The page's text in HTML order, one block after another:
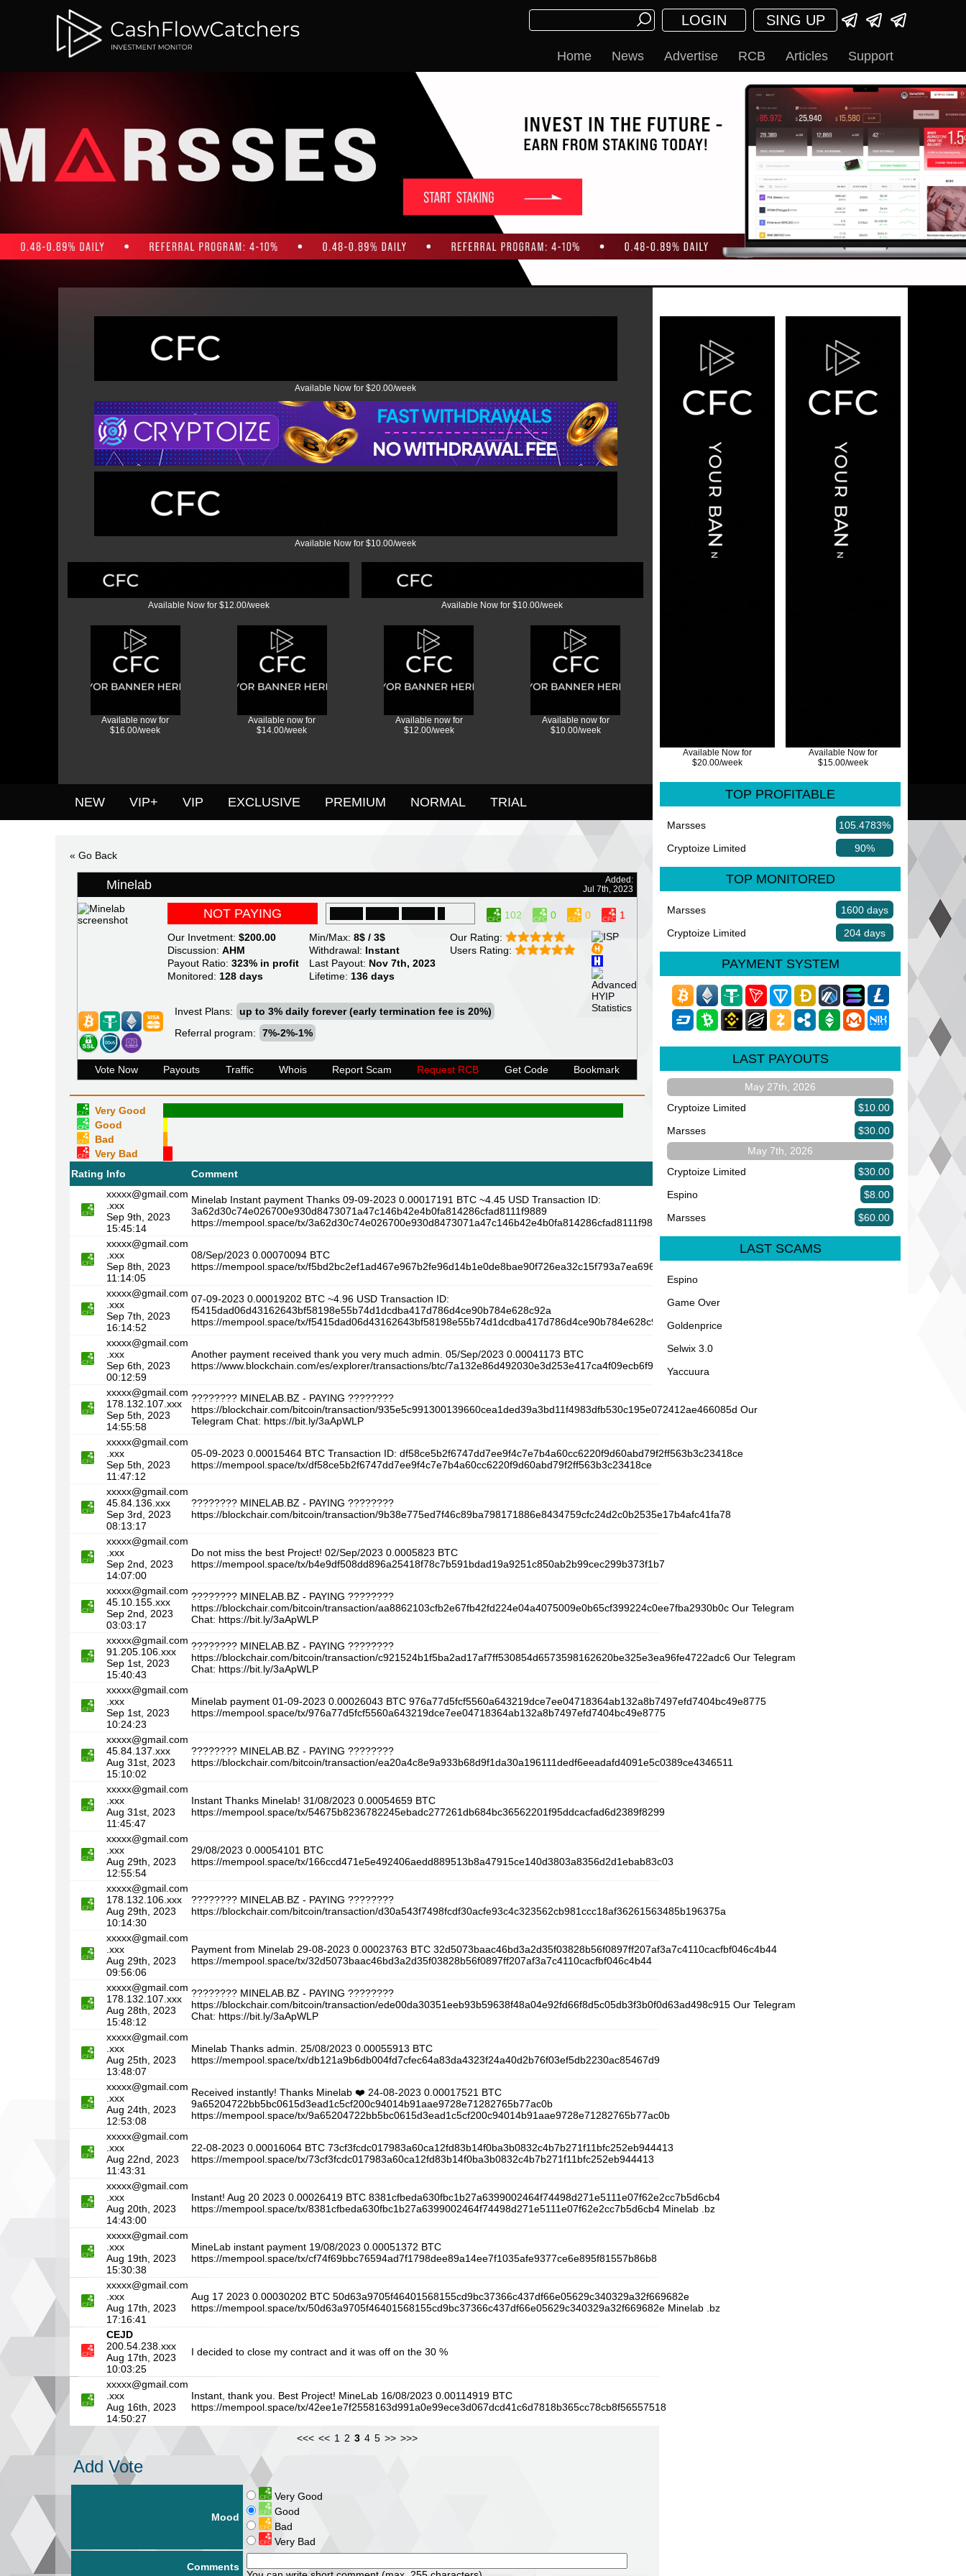
LOGIN SING UP
Home News Advertise RCB Articles Support
Available Now for $20.00/week
Available Now for $10.00/week
Available Now for $12.00/week Available Now for $10.00/week
Available now for
$16.00/week
Available now for
$14.00/week
Available now for
$12.00/week
Available now for
$10.00/week
Available Now for
$20.00/week
Available Now for
$15.00/week
TOP PROFITABLE
Marsses
105.4783%
Cryptoize Limited
90%
TOP MONITORED
Marsses
1600 days
Cryptoize Limited
204 days
PAYMENT SYSTEM
LAST PAYOUTS
May 27th, 2026
Cryptoize Limited
$10.00
Marsses
$30.00
May 7th, 2026
Cryptoize Limited
$30.00
Espino
$8.00
Marsses
$60.00
LAST SCAMS
Espino
Game Over
Goldenprice
Selwix 3.0
Yaccuura
NEW VIP+ VIP EXCLUSIVE PREMIUM NORMAL TRIAL
« Go Back
Minelab
Added:
Jul 7th, 2023
NOT PAYING 102 0 0
1
Our Invetment: $200.00
Discussion: AHM
Payout Ratio: 323% in profit
Monitored: 128 days
Min/Max: 8$ / 3$
Withdrawal: Instant
Last Payout: Nov 7th, 2023
Lifetime: 136 days
Our Rating:
Users Rating:
Invest Plans:
up to 3% daily forever (early termination fee is 20%)
Referral program:
7%-2%-1%
Vote Now Payouts Traffic Whois Report Scam Request RCB Get Code Bookmark
Very Good
Good
Bad
Very Bad
Rating Info
Comment
xxxxx@gmail.com
.xxx
Sep 9th, 2023
15:45:14
Minelab Instant payment Thanks 09-09-2023 0.00017191 BTC ~4.45 USD Transaction ID:
3a62d30c74e026700e930d8473071a47c146b42e4b0fa814286cfad8111f9889
https://mempool.space/tx/3a62d30c74e026700e930d8473071a47c146b42e4b0fa814286cfad8111f9889
xxxxx@gmail.com
.xxx
Sep 8th, 2023
11:14:05
08/Sep/2023 0.00070094 BTC
https://mempool.space/tx/f5bd2bc2ef1ad467e967b2fe96d14b1e0de8bae90f726ea32c15f793a7ea6963 Minelab Project
xxxxx@gmail.com
.xxx
Sep 7th, 2023
16:14:52
07-09-2023 0.00019202 BTC ~4.96 USD Transaction ID:
f5415dad06d43162643bf58198e55b74d1dcdba417d786d4ce90b784e628c92a
https://mempool.space/tx/f5415dad06d43162643bf58198e55b74d1dcdba417d786d4ce90b784e628c92a Minelab .bz
xxxxx@gmail.com
.xxx
Sep 6th, 2023
00:12:59
Another payment received thank you very much admin. 05/Sep/2023 0.00041173 BTC
https://www.blockchain.com/es/explorer/transactions/btc/7a132e86d492030e3d253e417ca4f09ecb6f9693a8c23722969e3a7f43baf8fa
xxxxx@gmail.com
178.132.107.xxx
Sep 5th, 2023
14:55:58
???????? MINELAB.BZ - PAYING ????????
https://blockchair.com/bitcoin/transaction/935e5c991300139660cea1ded39a3bd11f4983dfb530c195e072412ae466085d Our
Telegram Chat: https://bit.ly/3aApWLP
xxxxx@gmail.com
.xxx
Sep 5th, 2023
11:47:12
05-09-2023 0.00015464 BTC Transaction ID: df58ce5b2f6747dd7ee9f4c7e7b4a60cc6220f9d60abd79f2ff563b3c23418ce
https://mempool.space/tx/df58ce5b2f6747dd7ee9f4c7e7b4a60cc6220f9d60abd79f2ff563b3c23418ce
xxxxx@gmail.com
45.84.136.xxx
Sep 3rd, 2023
08:13:17
???????? MINELAB.BZ - PAYING ????????
https://blockchair.com/bitcoin/transaction/9b38e775ed7f46c89ba798171886e8434759cfc24d2c0b2535e17b4afc41fa78
xxxxx@gmail.com
.xxx
Sep 2nd, 2023
14:07:00
Do not miss the best Project! 02/Sep/2023 0.0005823 BTC
https://mempool.space/tx/b4e9df508dd896a25418f78c7b591bdad19a9251c850ab2b99cec299b373f1b7
xxxxx@gmail.com
45.10.155.xxx
Sep 2nd, 2023
03:03:17
???????? MINELAB.BZ - PAYING ????????
https://blockchair.com/bitcoin/transaction/aa8862103cfb2e67fb42fd224e04a4075009e0b65cf399224c0ee7fba2930b0c Our Telegram
Chat: https://bit.ly/3aApWLP
xxxxx@gmail.com
91.205.106.xxx
Sep 1st, 2023
15:40:43
???????? MINELAB.BZ - PAYING ????????
https://blockchair.com/bitcoin/transaction/c921524b1f5ba2ad17af7ff530854d6573598162620be325e3ea96fe4722adc6 Our Telegram
Chat: https://bit.ly/3aApWLP
xxxxx@gmail.com
.xxx
Sep 1st, 2023
10:24:23
Minelab payment 01-09-2023 0.00026043 BTC 976a77d5fcf5560a643219dce7ee04718364ab132a8b7497efd7404bc49e8775
https://mempool.space/tx/976a77d5fcf5560a643219dce7ee04718364ab132a8b7497efd7404bc49e8775
xxxxx@gmail.com
45.84.137.xxx
Aug 31st, 2023
15:10:02
???????? MINELAB.BZ - PAYING ????????
https://blockchair.com/bitcoin/transaction/ea20a4c8e9a933b68d9f1da30a196111dedf6eeadafd4091e5c0389ce4346511
xxxxx@gmail.com
.xxx
Aug 31st, 2023
11:45:47
Instant Thanks Minelab! 31/08/2023 0.00054659 BTC
https://mempool.space/tx/54675b8236782245ebadc277261db684bc36562201f95ddcacfad6d2389f8299
xxxxx@gmail.com
.xxx
Aug 29th, 2023
12:55:54
29/08/2023 0.00054101 BTC
https://mempool.space/tx/166ccd471e5e492406aedd889513b8a47915ce140d3803a8356d2d1ebab83c03
xxxxx@gmail.com
178.132.106.xxx
Aug 29th, 2023
10:14:30
???????? MINELAB.BZ - PAYING ????????
https://blockchair.com/bitcoin/transaction/d30a543f7498fcdf30acfe93c4c323562cb981ccc18af36261563485b196375a
xxxxx@gmail.com
.xxx
Aug 29th, 2023
09:56:06
Payment from Minelab 29-08-2023 0.00023763 BTC 32d5073baac46bd3a2d35f03828b56f0897ff207af3a7c4110cacfbf046c4b44
https://mempool.space/tx/32d5073baac46bd3a2d35f03828b56f0897ff207af3a7c4110cacfbf046c4b44
xxxxx@gmail.com
178.132.107.xxx
Aug 28th, 2023
15:48:12
???????? MINELAB.BZ - PAYING ????????
https://blockchair.com/bitcoin/transaction/ede00da30351eeb93b59638f48a04e92fd66f8d5c05db3f3b0f0d63ad498c915 Our Telegram
Chat: https://bit.ly/3aApWLP
xxxxx@gmail.com
.xxx
Aug 25th, 2023
13:48:07
Minelab Thanks admin. 25/08/2023 0.00055913 BTC
https://mempool.space/tx/db121a9b6db004fd7cfec64a83da4323f24a40d2b76f03ef5db2230ac85467d9
xxxxx@gmail.com
.xxx
Aug 24th, 2023
12:53:08
Received instantly! Thanks Minelab ❤️ 24-08-2023 0.00017521 BTC
9a65204722bb5bc0615d3ead1c5cf200c94014b91aae9728e71282765b77ac0b
https://mempool.space/tx/9a65204722bb5bc0615d3ead1c5cf200c94014b91aae9728e71282765b77ac0b
xxxxx@gmail.com
.xxx
Aug 22nd, 2023
11:43:31
22-08-2023 0.00016064 BTC 73cf3fcdc017983a60ca12fd83b14f0ba3b0832c4b7b271f11bfc252eb944413
https://mempool.space/tx/73cf3fcdc017983a60ca12fd83b14f0ba3b0832c4b7b271f11bfc252eb944413
xxxxx@gmail.com
.xxx
Aug 20th, 2023
14:43:00
Instant! Aug 20 2023 0.00026419 BTC 8381cfbeda630fbc1b27a6399002464f74498d271e5111e07f62e2cc7b5d6cb4
https://mempool.space/tx/8381cfbeda630fbc1b27a6399002464f74498d271e5111e07f62e2cc7b5d6cb4 Minelab .bz
xxxxx@gmail.com
.xxx
Aug 19th, 2023
15:30:38
MineLab instant payment 19/08/2023 0.00051372 BTC
https://mempool.space/tx/cf74f69bbc76594ad7f1798dee89a14ee7f1035afe9377ce6e895f81557b86b8
xxxxx@gmail.com
.xxx
Aug 17th, 2023
17:16:41
Aug 17 2023 0.00030202 BTC 50d63a9705f46401568155cd9bc37366c437df66e05629c340329a32f669682e
https://mempool.space/tx/50d63a9705f46401568155cd9bc37366c437df66e05629c340329a32f669682e Minelab .bz
CEJD
200.54.238.xxx
Aug 17th, 2023
10:03:25
I decided to close my contract and it was off on the 30 %
xxxxx@gmail.com
.xxx
Aug 16th, 2023
14:50:27
Instant, thank you. Best Project! MineLab 16/08/2023 0.00114919 BTC
https://mempool.space/tx/42ee1e7f2558163d991a0e99ece3d067dcd41c6d7818b365cc78cb8f56557518
<<< << 1 2 3 4 5 >> >>>
Add Vote
Mood
Very Good
Good
Bad
Very Bad
Comments